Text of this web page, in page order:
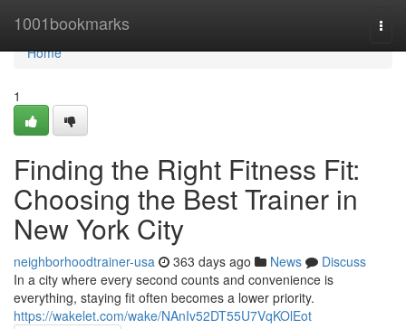
1001bookmarks
Home
Home
1
Finding the Right Fitness Fit:
Choosing the Best Trainer in
New York City
neighborhoodtrainer-usa 363 days ago News
Discuss
In a city where every second counts and convenience is
everything, staying fit often becomes a lower priority.
https://wakelet.com/wake/NAnIv52DT55U7VqKOlEot